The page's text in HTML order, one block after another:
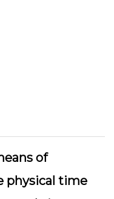
of
physical time